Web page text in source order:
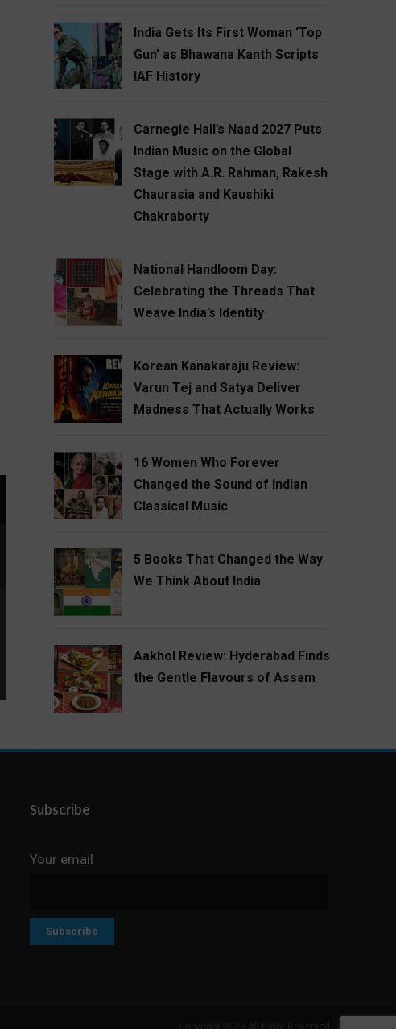
India Gets Its First Woman ‘Top
Gun’ as Bhawana Kanth Scripts
IAF History
Carnegie Hall’s Naad 2027 Puts
Indian Music on the Global
Stage with A.R. Rahman, Rakesh
Chaurasia and Kaushiki
Chakraborty
National Handloom Day:
Celebrating the Threads That
Weave India’s Identity
Korean Kanakaraju Review:
Varun Tej and Satya Deliver
Madness That Actually Works
16 Women Who Forever
Changed the Sound of Indian
Classical Music
5 Books That Changed the Way
We Think About India
Aakhol Review: Hyderabad Finds
the Gentle Flavours of Assam
Subscribe
Your email